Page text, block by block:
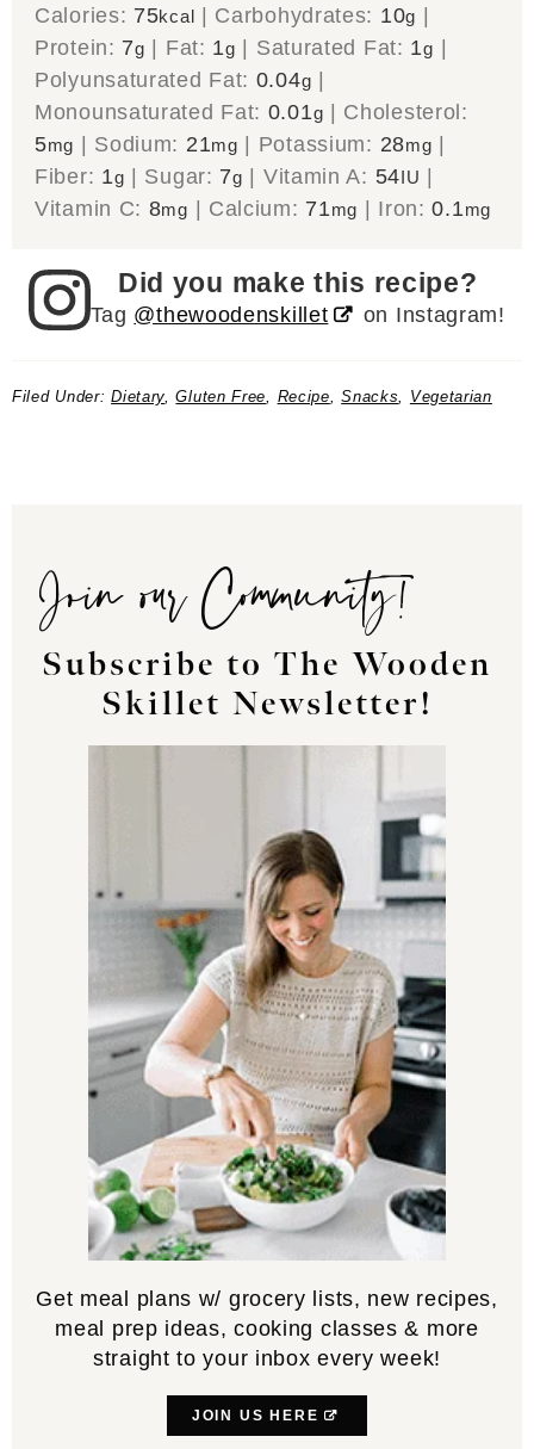
Calories: 75kcal Carbohydrates: 10g
Protein: 7g Fat: 1g Saturated Fat: 1g
Polyunsaturated Fat: 0.04g
Monounsaturated Fat: 0.01g
Cholesterol:
5mg Sodium: 21mg Potassium: 28mg
Fiber: 1g Sugar: 7g Vitamin A: 54IU
Vitamin C: 8mg Calcium: 71mg Iron:0.1mg
Did you make this recipe?
Tag @thewoodenskillet on Instagram!
Filed Under:Dietary,Gluten Free, Recipe,Snacks, Vegetarian
Join our Community!
Subscribe to The Wooden
Skillet Newsletter!
Get meal plans w/ grocery lists, new recipes,
meal prep ideas, cooking classes & more
straight to your inbox every week!
JOIN US HERE